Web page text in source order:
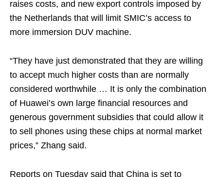
raises costs, and new export controls imposed by
the Netherlands that will limit SMIC’s access to
more immersion DUV machine.
“They have just demonstrated that they are willing
to accept much higher costs than are normally
considered worthwhile … It is only the combination
of Huawei’s own large financial resources and
generous government subsidies that could allow it
to sell phones using these chips at normal market
prices,” Zhang said.
Reports on Tuesday said that China is set to